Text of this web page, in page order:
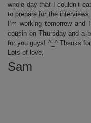
whole day that I couldn’t
to prepare for the
I’m working tomorrow
cousin on Thursday and a
for you guys! ^_^ Thanks
Lots of love,
Sam